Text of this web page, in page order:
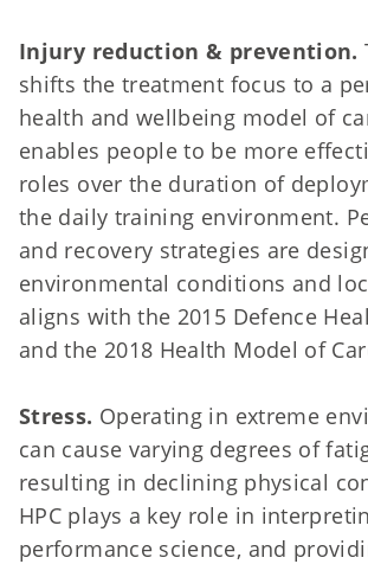
Injury reduction & prevention.
shifts the treatment focus to a
health and wellbeing model of
enables people to be more
roles over the duration of
the daily training environment.
and recovery strategies are
environmental conditions and
aligns with the 2015 Defence
and the 2018 Health Model of
Stress. Operating in extreme
can cause varying degrees of
resulting in declining physical
HPC plays a key role in
performance science, and